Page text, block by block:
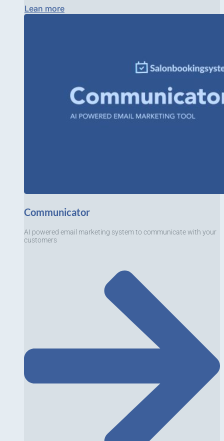
Lean more
Communicator
AI powered email marketing system to communicate with your
customers